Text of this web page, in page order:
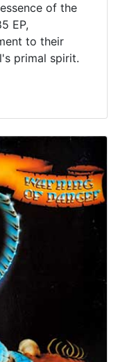
of the
EP,
to their
primal spirit.